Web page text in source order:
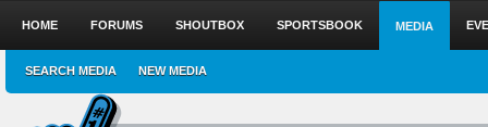
HOME FORUMS SHOUTBOX SPORTSBOOK MEDIA
SEARCH MEDIA NEW MEDIA